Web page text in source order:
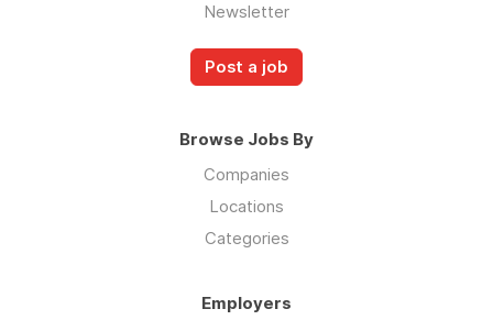
Newsletter
Post a job
Browse Jobs By
Companies
Locations
Categories
Employers